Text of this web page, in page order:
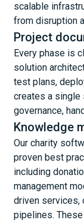
scalable
from disruption
Project
Every phase is
solution
test plans,
creates a single
governance,
Knowledge
Our charity
proven best
including
management
driven services,
pipelines.